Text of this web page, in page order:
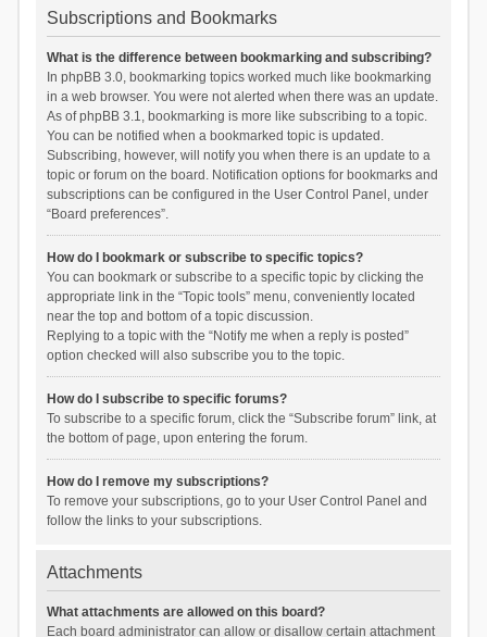
Subscriptions and Bookmarks
What is the difference between bookmarking and subscribing?
In phpBB 3.0, bookmarking topics worked much like bookmarking
in a web browser. You were not alerted when there was an update.
As of phpBB 3.1, bookmarking is more like subscribing to a topic.
You can be notified when a bookmarked topic is updated.
Subscribing, however, will notify you when there is an update to a
topic or forum on the board. Notification options for bookmarks and
subscriptions can be configured in the User Control Panel, under
“Board preferences”.
How do I bookmark or subscribe to specific topics?
You can bookmark or subscribe to a specific topic by clicking the
appropriate link in the “Topic tools” menu, conveniently located
near the top and bottom of a topic discussion.
Replying to a topic with the “Notify me when a reply is posted”
option checked will also subscribe you to the topic.
How do I subscribe to specific forums?
To subscribe to a specific forum, click the “Subscribe forum” link, at
the bottom of page, upon entering the forum.
How do I remove my subscriptions?
To remove your subscriptions, go to your User Control Panel and
follow the links to your subscriptions.
Attachments
What attachments are allowed on this board?
Each board administrator can allow or disallow certain attachment